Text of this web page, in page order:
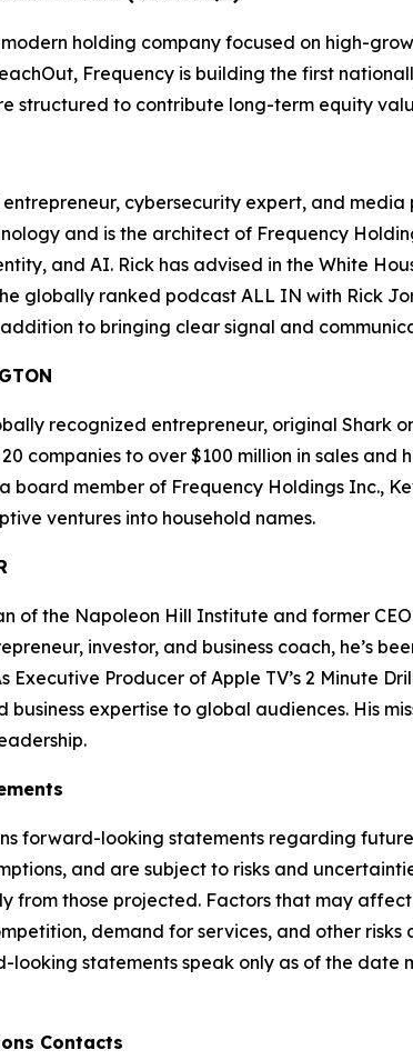
holding company focused on high-
Frequency is building the first
structured to contribute long-term equity
entrepreneur, cybersecurity expert, and
and is the architect of Frequency
and AI. Rick has advised in the White
globally ranked podcast ALL IN with Rick
to bringing clear signal and
recognized entrepreneur, original Shark
companies to over $100 million in sales
a board member of Frequency Holdings Inc.,
ventures into household names.
of the Napoleon Hill Institute and former
investor, and business coach, he’s
Executive Producer of Apple TV’s 2 Minute
business expertise to global audiences. His
forward-looking statements regarding
and are subject to risks and
from those projected. Factors that may
demand for services, and other
looking statements speak only as of the
Contacts